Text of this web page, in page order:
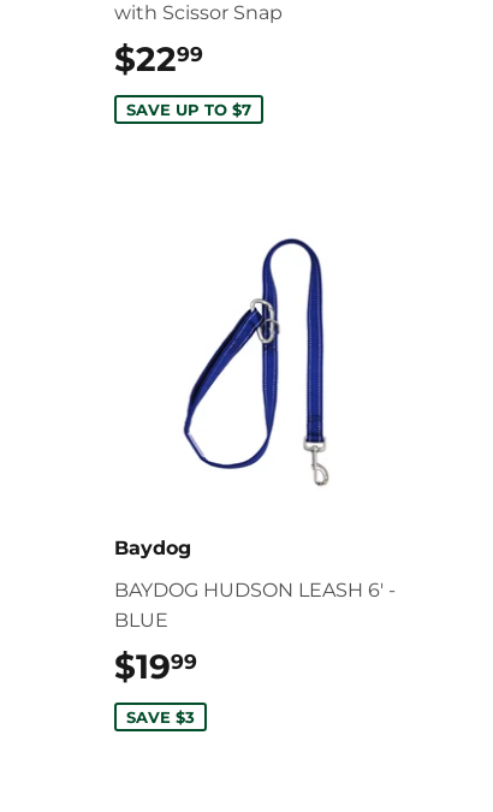
with Scissor Snap
$2299$22.99
SAVE UP TO $7
Baydog
BAYDOG HUDSON LEASH 6' -
BLUE
$1999$19.99
SAVE $3